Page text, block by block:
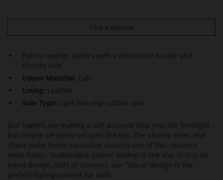
Click & Reserve
Patent leather loafers with a decorative buckle and
chunky sole
Upper Material: Calf
Lining: Leather
Sole Type:
light non-slip rubber sole
Our loafers are making a self-assured step into the limelight –
but they‘re certainly not over the top. The chunky soles and
chain make these masculine classics one of this season’s
must-haves. Sustainable patent leather is the star in this on-
trend design. Skirt or trousers, our "Stacy" design is the
perfect styling partner for both.